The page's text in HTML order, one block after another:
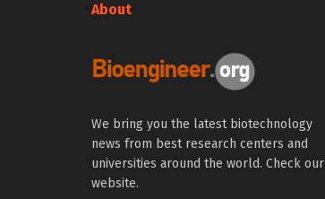
About
We bring you the latest biotechnology
news from best research centers and
universities around the world. Check our
website.